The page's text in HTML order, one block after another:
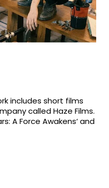
includes short films
called Haze Films.
A Force Awakens‘ and